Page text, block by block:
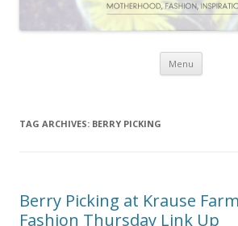
Menu Skip
TAG ARCHIVES: BERRY PICKING
Berry Picking at Krause
Fashion Thursday Link Up